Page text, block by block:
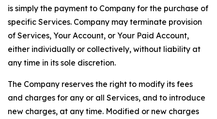
is simply the payment to Company for the purchase of
specific Services. Company may terminate provision
of Services, Your Account, or Your Paid Account,
either individually or collectively, without liability at
any time in its sole discretion.
The Company reserves the right to modify its fees
and charges for any or all Services, and to introduce
new charges, at any time. Modified or new charges